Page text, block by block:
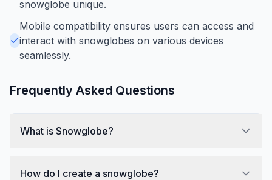
snowglobe unique.
Mobile compatibility ensures users can access and
interact with snowglobes on various devices
seamlessly.
Frequently Asked Questions
What is Snowglobe?
How do I create a snowglobe?